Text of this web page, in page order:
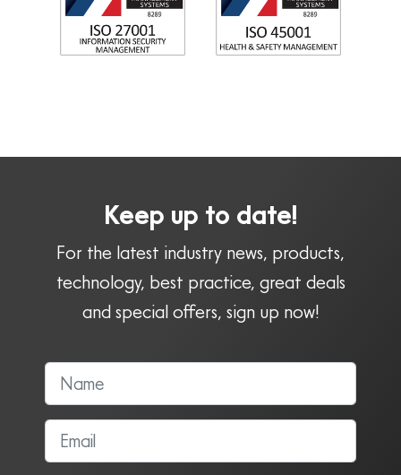
Keep up to date!
For the latest industry news, products,
technology, best practice, great deals
and special offers, sign up now!